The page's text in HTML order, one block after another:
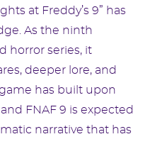
at Freddy’s 9” has
As the ninth
horror series, it
deeper lore, and
has built upon
FNAF 9 is expected
narrative that has